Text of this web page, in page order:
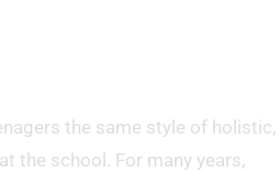
the same style of holistic,
the school. For many years,